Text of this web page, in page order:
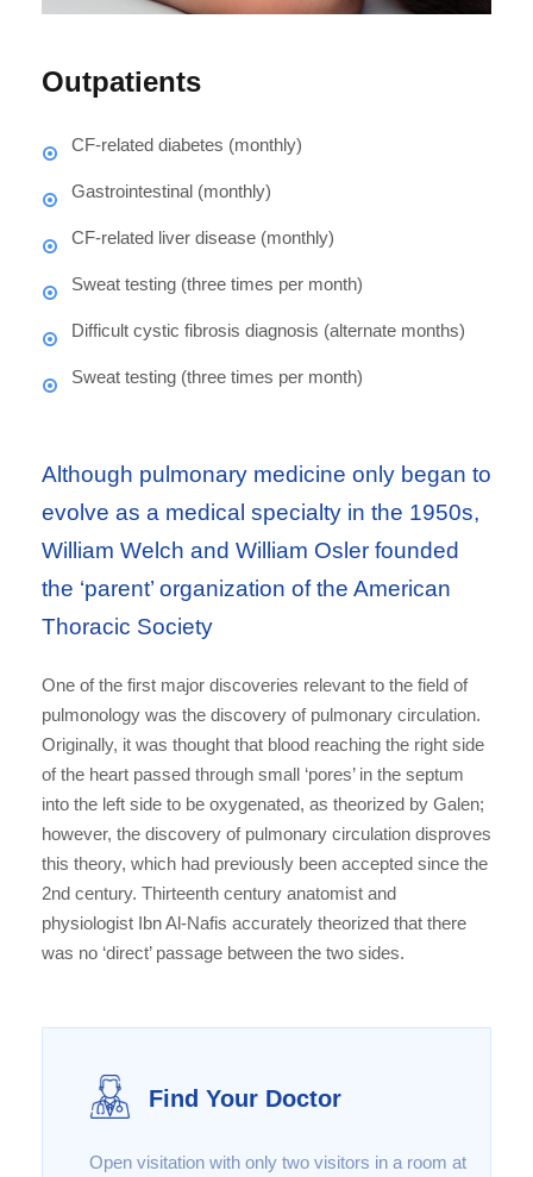
Outpatients
CF-related diabetes (monthly)
Gastrointestinal (monthly)
CF-related liver disease (monthly)
Sweat testing (three times per month)
Difficult cystic fibrosis diagnosis (alternate months)
Sweat testing (three times per month)
Although pulmonary medicine only began to
evolve as a medical specialty in the 1950s,
William Welch and William Osler founded
the ‘parent’ organization of the American
Thoracic Society
One of the first major discoveries relevant to the field of
pulmonology was the discovery of pulmonary circulation.
Originally, it was thought that blood reaching the right side
of the heart passed through small ‘pores’ in the septum
into the left side to be oxygenated, as theorized by Galen;
however, the discovery of pulmonary circulation disproves
this theory, which had previously been accepted since the
2nd century. Thirteenth century anatomist and
physiologist Ibn Al-Nafis accurately theorized that there
was no ‘direct’ passage between the two sides.
Find Your Doctor
Open visitation with only two visitors in a room at